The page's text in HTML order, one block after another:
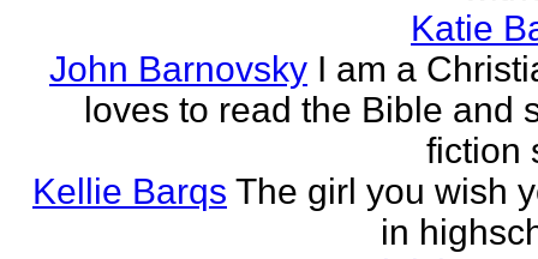
Katie
John Barnovsky I am a
loves to read the Bible and
fiction
Kellie Barqs The girl you wish
in